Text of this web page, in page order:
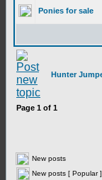
Ponies for sale
Hunter
Page 1 of 1
New posts
New posts [ Popular ]